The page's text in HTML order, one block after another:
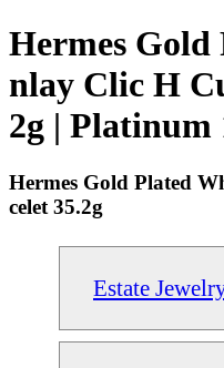
Hermes
nlay Clic H
2g | Platinum
Hermes Gold Plated
celet 35.2g
Estate